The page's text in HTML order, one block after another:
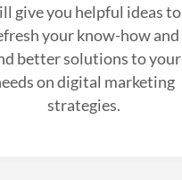
give you helpful ideas to
your know-how and
better solutions to your
on digital marketing
strategies.